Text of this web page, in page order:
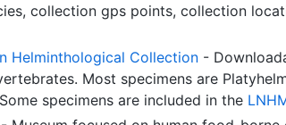
collection gps points, collection
Helminthological Collection -
Most specimens are
specimens are included in the